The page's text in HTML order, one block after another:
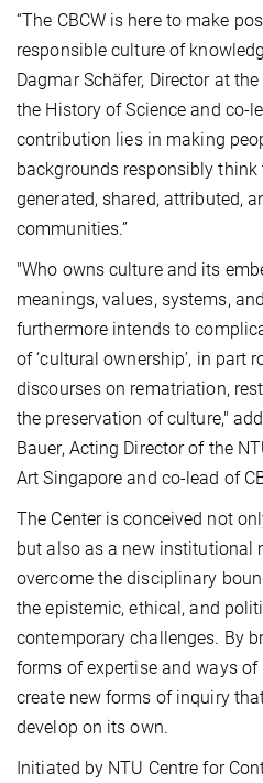
“The CBCW is here to make
responsible culture of
Dagmar Schäfer, Director at
the History of Science and co-
contribution lies in making
backgrounds responsibly
generated, shared, attributed,
communities.”
"Who owns culture and its
meanings, values, systems,
furthermore intends to
of ‘cultural ownership’, in part
discourses on rematriation,
the preservation of culture,"
Bauer, Acting Director of the
Art Singapore and co-lead of
The Center is conceived not
but also as a new institutional
overcome the disciplinary
the epistemic, ethical, and
contemporary challenges. By
forms of expertise and ways of
create new forms of inquiry
develop on its own.
Initiated by NTU Centre for